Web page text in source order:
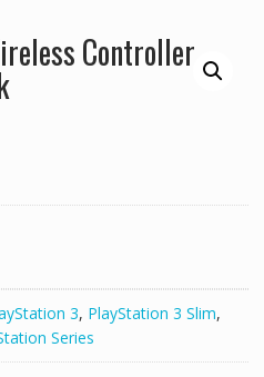
Controller
3, PlayStation 3 Slim,
Series